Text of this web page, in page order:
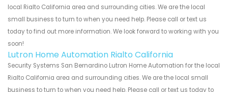
local Rialto California area and surrounding cities. We are the local
small business to turn to when you need help. Please call or text us
today to find out more information. We look forward to working with you
soon!
Lutron Home Automation Rialto California
Security Systems San Bernardino Lutron Home Automation for the local
Rialto California area and surrounding cities. We are the local small
business to turn to when you need help. Please call or text us today to